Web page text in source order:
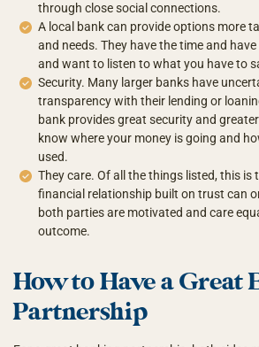
through close social connections.
A local bank can provide options more
and needs. They have the time and
and want to listen to what you have to
Security. Many larger banks have
transparency with their lending or
bank provides great security and
know where your money is going and
used.
They care. Of all the things listed, this
financial relationship built on trust can
both parties are motivated and care
outcome.
How to Have a Great
Partnership